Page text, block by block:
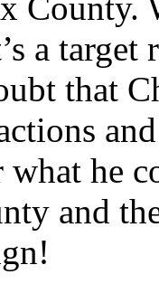
a
that
he
and